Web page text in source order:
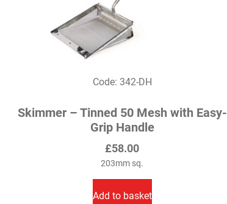
Code: 342-DH
Skimmer – Tinned 50 Mesh with Easy-
Grip Handle
£58.00
203mm sq.
Add to basket